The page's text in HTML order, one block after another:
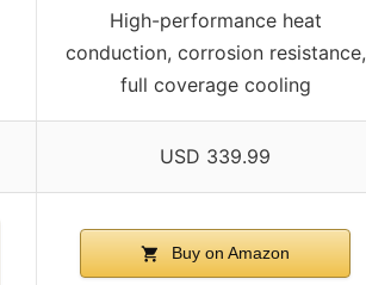
High-performance heat
conduction, corrosion resistance,
full coverage cooling
USD 339.99
Buy on Amazon